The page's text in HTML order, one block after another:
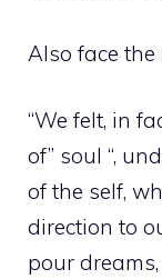
Also face
“We felt, in
of” soul “,
of the self,
direction to
pour